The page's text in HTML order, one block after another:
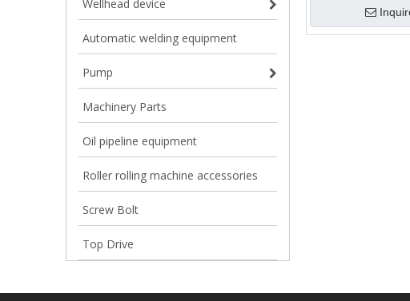
Wellhead device
Automatic welding equipment
Pump
Machinery Parts
Oil pipeline equipment
Roller rolling machine accessories
Screw Bolt
Top Drive